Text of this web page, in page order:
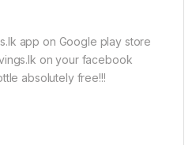
app on Google play store
on your facebook
absolutely free!!!